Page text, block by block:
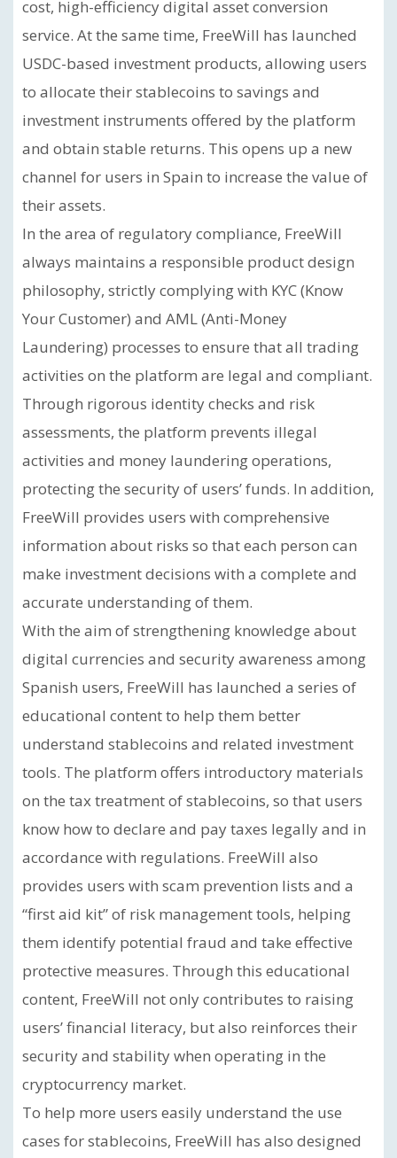
cost, high-efficiency digital asset conversion
service. At the same time, FreeWill has launched
USDC-based investment products, allowing users
to allocate their stablecoins to savings and
investment instruments offered by the platform
and obtain stable returns. This opens up a new
channel for users in Spain to increase the value of
their assets.
In the area of regulatory compliance, FreeWill
always maintains a responsible product design
philosophy, strictly complying with KYC (Know
Your Customer) and AML (Anti-Money
Laundering) processes to ensure that all trading
activities on the platform are legal and compliant.
Through rigorous identity checks and risk
assessments, the platform prevents illegal
activities and money laundering operations,
protecting the security of users’ funds. In addition,
FreeWill provides users with comprehensive
information about risks so that each person can
make investment decisions with a complete and
accurate understanding of them.
With the aim of strengthening knowledge about
digital currencies and security awareness among
Spanish users, FreeWill has launched a series of
educational content to help them better
understand stablecoins and related investment
tools. The platform offers introductory materials
on the tax treatment of stablecoins, so that users
know how to declare and pay taxes legally and in
accordance with regulations. FreeWill also
provides users with scam prevention lists and a
“first aid kit” of risk management tools, helping
them identify potential fraud and take effective
protective measures. Through this educational
content, FreeWill not only contributes to raising
users’ financial literacy, but also reinforces their
security and stability when operating in the
cryptocurrency market.
To help more users easily understand the use
cases for stablecoins, FreeWill has also designed